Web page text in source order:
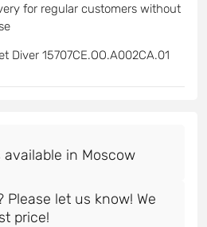
for regular customers without
Diver 15707CE.OO.A002CA.01
Please let us know! We
price!